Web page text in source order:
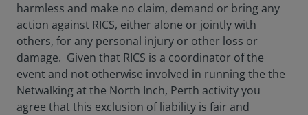
harmless and make no claim, demand or bring any
action against RICS, either alone or jointly with
others, for any personal injury or other loss or
damage. Given that RICS is a coordinator of the
event and not otherwise involved in running the the
Netwalking at the North Inch, Perth activity you
agree that this exclusion of liability is fair and